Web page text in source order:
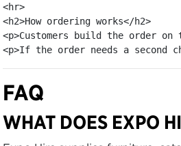
<hr>
<h2>How ordering works</h2>
<p>Customers build the order
<p>If the order needs a second
FAQ
WHAT DOES EXPO